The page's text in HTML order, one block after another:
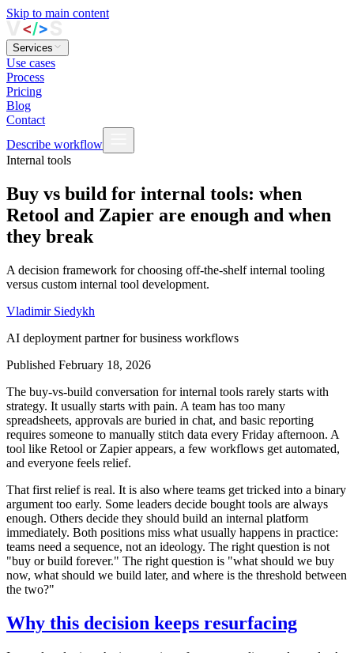
Skip to main content
Services
Use cases
Process
Pricing
Blog
Contact
Describe workflow
Internal tools
Buy vs build for internal tools: when
Retool and Zapier are enough and when
they break
A decision framework for choosing off-the-shelf internal tooling
versus custom internal tool development.
Vladimir Siedykh
AI deployment partner for business workflows
Published February 18, 2026
The buy-vs-build conversation for internal tools rarely starts with
strategy. It usually starts with pain. A team has too many
spreadsheets, approvals are buried in chat, and basic reporting
requires someone to manually stitch data every Friday afternoon. A
tool like Retool or Zapier appears, a few workflows get automated,
and everyone feels relief.
That first relief is real. It is also where teams get tricked into a binary
argument too early. Some leaders decide bought tools are always
enough. Others decide they should build an internal platform
immediately. Both positions miss what usually happens in practice:
teams need a sequence, not an ideology. The right question is not
"buy or build forever." The right question is "what should we buy
now, what should we build later, and where is the threshold between
the two?"
Why this decision keeps resurfacing